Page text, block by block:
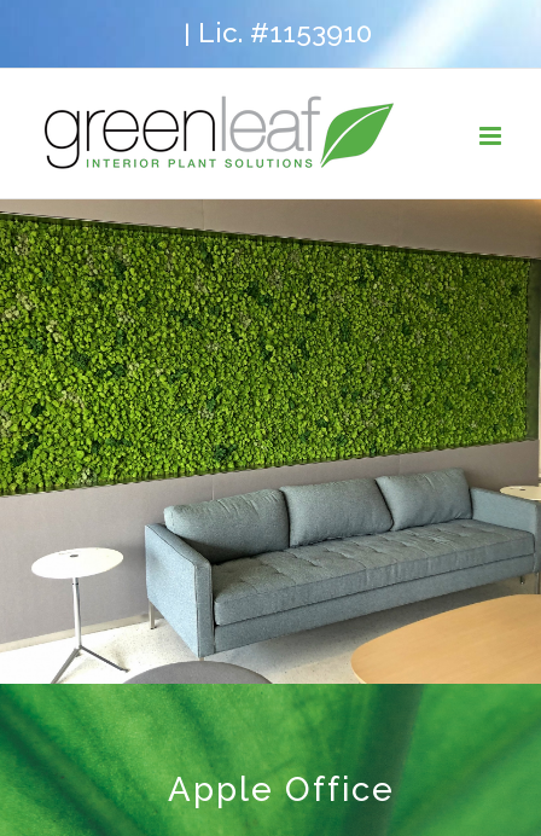
to
content
| Lic. #1153910
Apple Office